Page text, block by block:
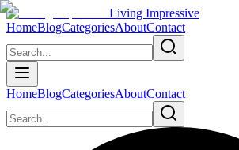
Living Impressive
HomeBlogCategoriesAboutContact
HomeBlogCategoriesAboutContact